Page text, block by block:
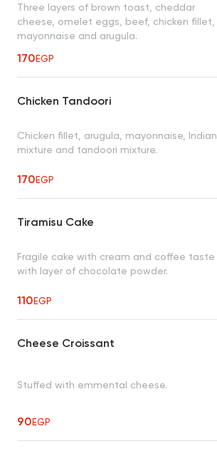
Three layers of brown toast, cheddar
cheese, omelet eggs, beef, chicken fillet,
mayonnaise and arugula.
170EGP
Chicken Tandoori
Chicken fillet, arugula, mayonnaise, Indian
mixture and tandoori mixture.
170EGP
Tiramisu Cake
Fragile cake with cream and coffee taste
with layer of chocolate powder.
110EGP
Cheese Croissant
Stuffed with emmental cheese.
90EGP